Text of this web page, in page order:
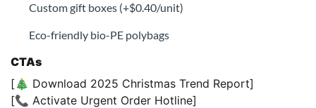
Custom gift boxes (+$0.40/unit)
Eco-friendly bio-PE polybags
CTAs
[🎄 Download 2025 Christmas Trend Report]
[📞 Activate Urgent Order Hotline]